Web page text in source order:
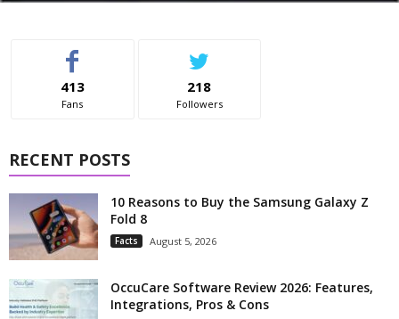
413
Fans
218
Followers
RECENT POSTS
10 Reasons to Buy the Samsung Galaxy Z
Fold 8
Facts August 5, 2026
OccuCare Software Review 2026: Features,
Integrations, Pros & Cons